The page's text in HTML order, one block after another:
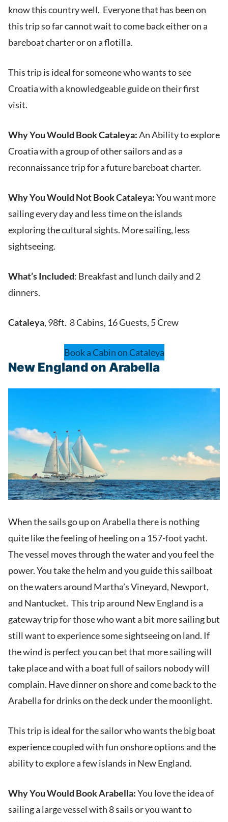
know this country well. Everyone that has been on
this trip so far cannot wait to come back either on a
bareboat charter or on a flotilla.
This trip is ideal for someone who wants to see
Croatia with a knowledgeable guide on their first
visit.
Why You Would Book Cataleya:An Ability to explore
Croatia with a group of other sailors and as a
reconnaissance trip for a future bareboat charter.
Why You Would Not Book Cataleya:You want more
sailing every day and less time on the islands
exploring the cultural sights. More sailing, less
sightseeing.
What’s Included: Breakfast and lunch daily and 2
dinners.
Cataleya, 98ft. 8 Cabins, 16 Guests, 5 Crew
Book a Cabin on Cataleya
New England on Arabella
When the sails go up on Arabella there is nothing
quite like the feeling of heeling on a 157-foot yacht.
The vessel moves through the water and you feel the
power. You take the helm and you guide this sailboat
on the waters around Martha’s Vineyard, Newport,
and Nantucket. This trip around New England is a
gateway trip for those who want a bit more sailing but
still want to experience some sightseeing on land. If
the wind is perfect you can bet that more sailing will
take place and with a boat full of sailors nobody will
complain. Have dinner on shore and come back to the
Arabella for drinks on the deck under the moonlight.
This trip is ideal for the sailor who wants the big boat
experience coupled with fun onshore options and the
ability to explore a few islands in New England.
Why You Would Book Arabella:You love the idea of
sailing a large vessel with 8 sails or you want to